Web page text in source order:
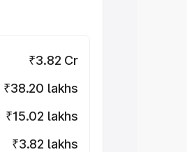
₹3.82 Cr
₹38.20 lakhs
₹15.02 lakhs
₹3.82 lakhs